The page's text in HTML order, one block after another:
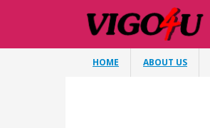
HOME ABOUT US